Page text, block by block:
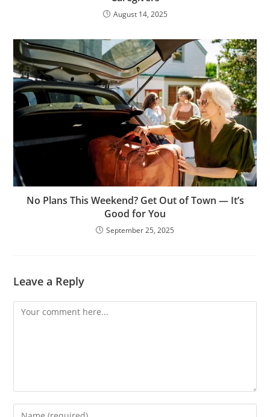
August 14, 2025
No Plans This Weekend? Get Out of Town — It’s
Good for You
September 25, 2025
Leave a Reply
Comment
Enter